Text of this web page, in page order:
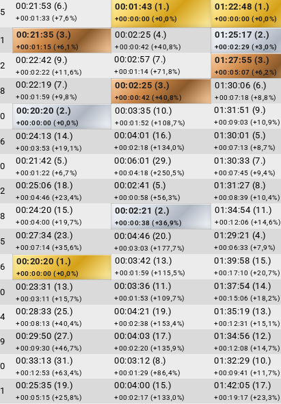
00:21:53 (6.)
+00:01:33 (+7,6%)
00:01:43 (1.)
+00:00:00 (+0,0%)
01:22:48 (1.)
+00:00:00 (+0,0%)
00:21:35 (3.)
+00:01:15 (+6,1%)
00:02:25 (4.)
+00:00:42 (+40,8%)
01:25:17 (2.)
+00:02:29 (+3,0%)
00:22:42 (9.)
+00:02:22 (+11,6%)
00:02:57 (7.)
+00:01:14 (+71,8%)
01:27:55 (3.)
+00:05:07 (+6,2%)
00:22:19 (7.)
+00:01:59 (+9,8%)
00:02:25 (3.)
+00:00:42 (+40,8%)
01:30:06 (6.)
+00:07:18 (+8,8%)
00:20:20 (2.)
+00:00:00 (+0,0%)
00:03:35 (10.)
+00:01:52 (+108,7%)
01:31:51 (9.)
+00:09:03 (+10,9%)
00:24:13 (14.)
+00:03:53 (+19,1%)
00:04:01 (16.)
+00:02:18 (+134,0%)
01:30:01 (5.)
+00:07:13 (+8,7%)
00:21:42 (5.)
+00:01:22 (+6,7%)
00:06:01 (29.)
+00:04:18 (+250,5%)
01:30:33 (7.)
+00:07:45 (+9,4%)
00:25:06 (18.)
+00:04:46 (+23,4%)
00:02:41 (5.)
+00:00:58 (+56,3%)
01:31:27 (8.)
+00:08:39 (+10,4%)
00:24:20 (15.)
+00:04:00 (+19,7%)
00:02:21 (2.)
+00:00:38 (+36,9%)
01:34:54 (11.)
+00:12:06 (+14,6%)
00:27:34 (23.)
+00:07:14 (+35,6%)
00:04:46 (20.)
+00:03:03 (+177,7%)
01:29:21 (4.)
+00:06:33 (+7,9%)
00:20:20 (1.)
+00:00:00 (+0,0%)
00:03:42 (13.)
+00:01:59 (+115,5%)
01:39:58 (15.)
+00:17:10 (+20,7%)
00:23:31 (13.)
+00:03:11 (+15,7%)
00:03:36 (11.)
+00:01:53 (+109,7%)
01:37:54 (14.)
+00:15:06 (+18,2%)
00:28:33 (25.)
+00:08:13 (+40,4%)
00:04:21 (19.)
+00:02:38 (+153,4%)
01:35:19 (13.)
+00:12:31 (+15,1%)
00:29:50 (27.)
+00:09:30 (+46,7%)
00:04:03 (17.)
+00:02:20 (+135,9%)
01:34:56 (12.)
+00:12:08 (+14,7%)
00:33:13 (31.)
+00:12:53 (+63,4%)
00:03:12 (8.)
+00:01:29 (+86,4%)
01:32:29 (10.)
+00:09:41 (+11,7%)
00:25:35 (19.)
+00:05:15 (+25,8%)
00:04:00 (15.)
+00:02:17 (+133,0%)
01:42:05 (17.)
+00:19:17 (+23,3%)